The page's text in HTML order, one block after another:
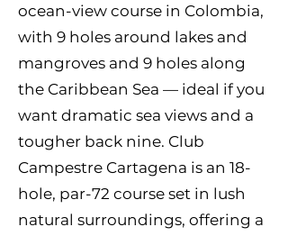
ocean-view course in Colombia,
with 9 holes around lakes and
mangroves and 9 holes along
the Caribbean Sea — ideal if you
want dramatic sea views and a
tougher back nine. Club
Campestre Cartagena is an 18-
hole, par-72 course set in lush
natural surroundings, offering a